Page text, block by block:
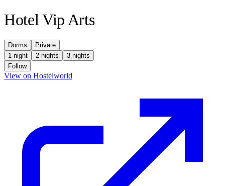
Hotel Vip Arts
Dorms
Private
1 night
2 nights
3 nights
Follow
View on Hostelworld